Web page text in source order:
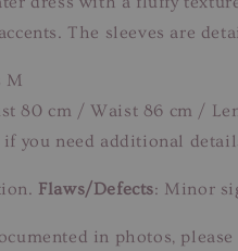
The sleeves are
M
80 cm / Waist 86 cm /
if you need additional
Flaws/Defects: Minor
in photos,